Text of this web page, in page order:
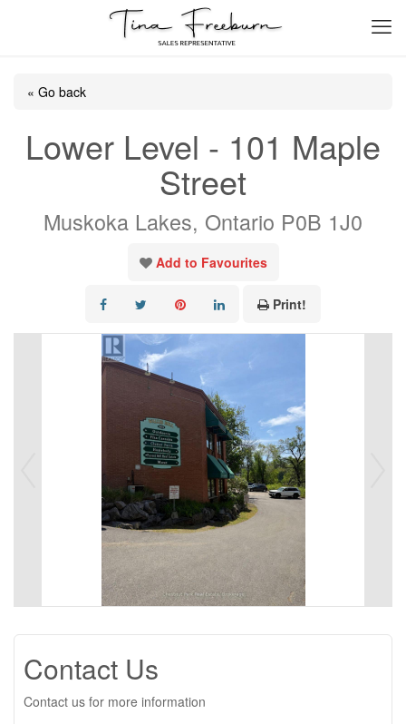
« Go back
Lower Level - 101 Maple
Street
Muskoka Lakes, Ontario P0B 1J0
Add to Favourites
Print!
Contact Us
Contact us for more information